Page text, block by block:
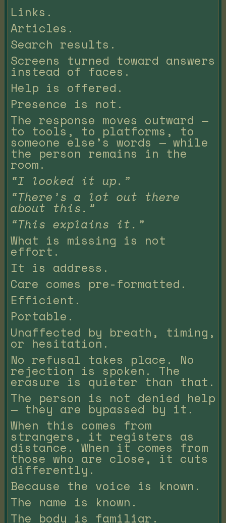
Links.
Articles.
Search results.
Screens turned toward answers
instead of faces.
Help is offered.
Presence is not.
The response moves outward —
to tools, to platforms, to
someone else’s words — while
the person remains in the
room.
“I looked it up.”
“There’s a lot out there
about this.”
“This explains it.”
What is missing is not
effort.
It is address.
Care comes pre-formatted.
Efficient.
Portable.
Unaffected by breath, timing,
or hesitation.
No refusal takes place. No
rejection is spoken. The
erasure is quieter than that.
The person is not denied help
— they are bypassed by it.
When this comes from
strangers, it registers as
distance. When it comes from
those who are close, it cuts
differently.
Because the voice is known.
The name is known.
The body is familiar.